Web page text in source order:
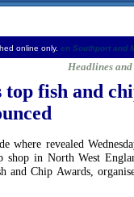
online only.en Southport and
Headlines
fish and
where revealed
shop in North West
and Chip Awards,